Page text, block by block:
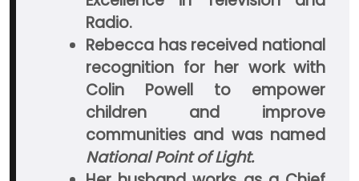
Radio.
Rebecca has received national
recognition for her work with
Colin Powell to empower
children and improve
communities and was named
National Point of Light.